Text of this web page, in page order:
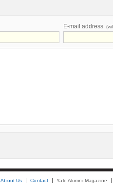
E-mail address
About Us Contact Yale Alumni Magazine